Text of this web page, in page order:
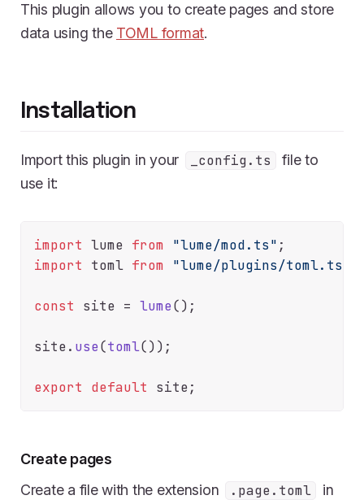
This plugin allows you to create pages and store
data using the TOML format.
Installation
Import this plugin in your _config.ts
file to
use it:
import lume from "lume/mod.ts"
import toml from "lume/plugins/toml.ts"
const site = lume();
site. use(toml());
export default
Create pages
Create a file with the extension
.page.toml
in